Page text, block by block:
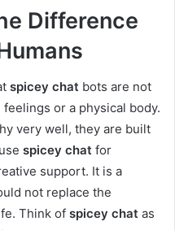
Difference
spicey chat bots are not
or a physical body.
very well, they are built
spicey chat for
support. It is a
not replace the
Think of spicey chat as